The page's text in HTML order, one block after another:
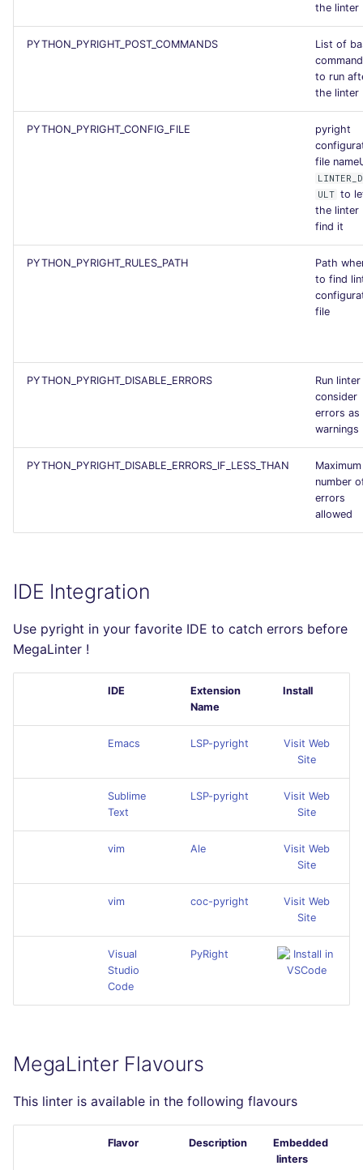
the linter
PYTHON_PYRIGHT_POST_COMMANDS
List of
to run
the linter
PYTHON_PYRIGHT_CONFIG_FILE
pyright
file
ULT to
the linter
find it
PYTHON_PYRIGHT_RULES_PATH
Path
to find
file
PYTHON_PYRIGHT_DISABLE_ERRORS
Run
consider
errors as
warnings
PYTHON_PYRIGHT_DISABLE_ERRORS_IF_LESS_THAN
Maximum
number
errors
allowed
IDE Integration
Use pyright in your favorite IDE to catch errors before
MegaLinter !
IDE
Extension
Name
Install
Emacs LSP-pyright
Visit Web
Site
Sublime
Text
LSP-pyright
Visit Web
Site
vim Ale
Visit Web
Site
vim coc-pyright
Visit Web
Site
Visual
Studio
Code
PyRight
MegaLinter Flavours
This linter is available in the following flavours
Flavor Description
Embedded
linters